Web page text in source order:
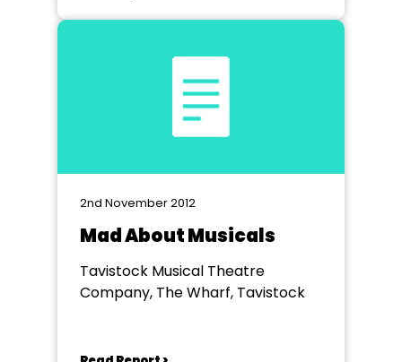
2nd November 2012
Mad About Musicals
Tavistock Musical Theatre
Company, The Wharf, Tavistock